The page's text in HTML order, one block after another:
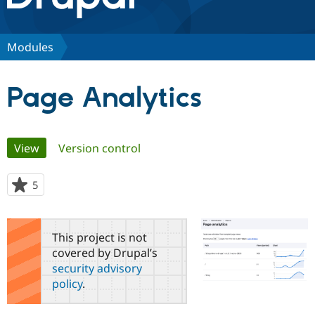
Discover Drupal
Drupal for
Government
Local
Guide
Certified
Community
How to
Support Drupal
The Drupal
Association
Get Started
Modules
Page Analytics
Primary
tabs
View(active tab)
Version control
5
starred
this
projectThis project is not
covered by Drupal’s
security advisory
policy.